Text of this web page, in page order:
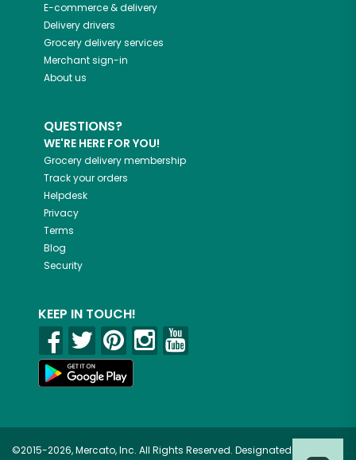
E-commerce & delivery
Delivery drivers
Grocery delivery services
Merchant sign-in
About us
QUESTIONS?
WE'RE HERE FOR YOU!
Grocery delivery membership
Track your orders
Helpdesk
Privacy
Terms
Blog
Security
KEEP IN TOUCH!
©2015-2026, Mercato, Inc. All Rights Reserved. Designated